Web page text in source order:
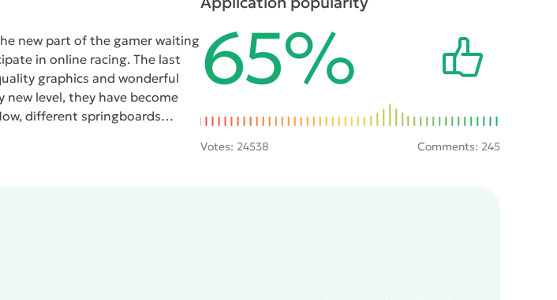
new part of the gamer waiting
in online racing. The last
graphics and wonderful
level, they have become
different springboards
air. On curved jumps the car
can break. On the basis
the single-player campaign. In
65%
Votes: 24538 Comments: 245